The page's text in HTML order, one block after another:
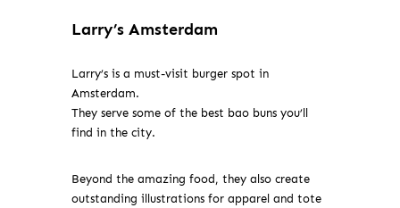
Larry’s Amsterdam
Larry’s is a must-visit burger spot in
Amsterdam.
They serve some of the best bao buns you’ll
find in the city.
Beyond the amazing food, they also create
outstanding illustrations for apparel and tote